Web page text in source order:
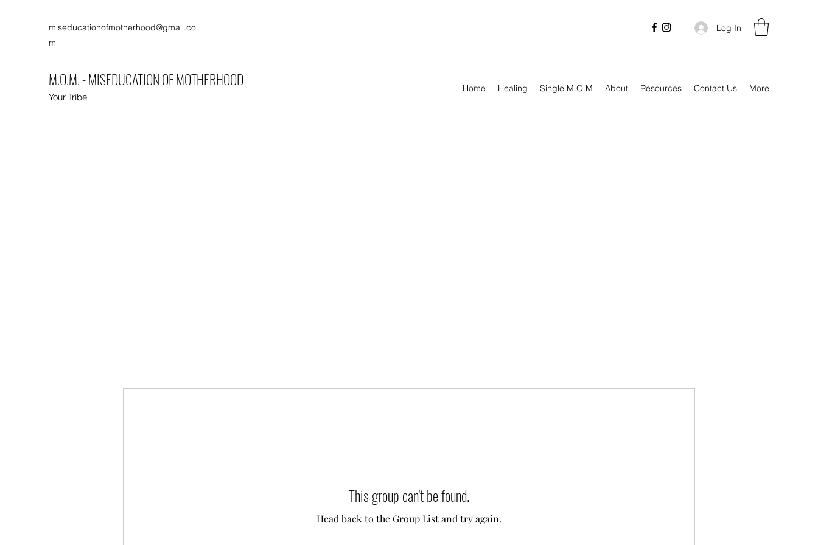
miseducationofmotherhood@gmail.co
m
Log In
M.O.M. - MISEDUCATION OF MOTHERHOOD
Your Tribe
Home Healing Single M.O.M About Resources Contact Us More
This group can't be found.
Head back to the Group List and try again.